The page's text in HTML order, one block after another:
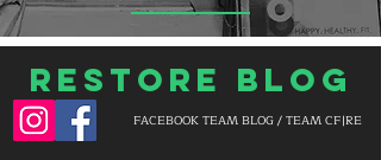
BLOG
Restore Blog
FACEBOOK TEAM BLOG / TEAM CF|RE